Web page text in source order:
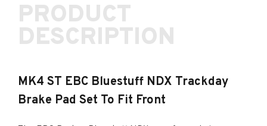
To
Fit
Front
quantity
PRODUCT
DESCRIPTION
MK4 ST EBC Bluestuff NDX Trackday
Brake Pad Set To Fit Front